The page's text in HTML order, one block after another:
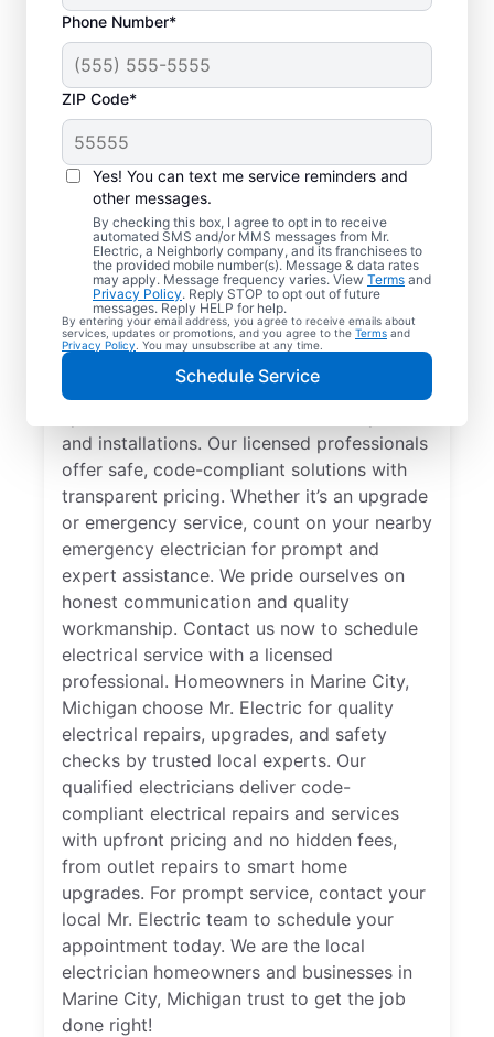
Phone Number*
ZIP Code*
Yes! You can text me service reminders and
other messages.
By checking this box, I agree to opt in to receive
automated SMS and/or MMS messages from Mr.
Electric, a Neighborly company, and its franchisees to
the provided mobile number(s). Message & data rates
may apply. Message frequency varies. View Terms and
Privacy Policy. Reply STOP to opt out of future
messages. Reply HELP for help.
By entering your email address, you agree to receive emails about
services, updates or promotions, and you agree to the Terms and
Privacy Policy . You may unsubscribe at any time.
Schedule Service
Local Electrician
Services for Marine
City, Michigan
Looking for a reliable local electrician in
Marine City, Michigan? Mr. Electric
and installations. Our licensed professionals
offer safe, code-compliant solutions with
transparent pricing. Whether it’s an upgrade
or emergency service, count on your nearby
emergency electrician for prompt and
expert assistance. We pride ourselves on
honest communication and quality
workmanship. Contact us now to schedule
electrical service with a licensed
professional. Homeowners in Marine City,
Michigan choose Mr. Electric for quality
electrical repairs, upgrades, and safety
checks by trusted local experts. Our
qualified electricians deliver code-
compliant electrical repairs and services
with upfront pricing and no hidden fees,
from outlet repairs to smart home
upgrades. For prompt service, contact your
local Mr. Electric team to schedule your
appointment today. We are the local
electrician homeowners and businesses in
Marine City, Michigan trust to get the job
done right!